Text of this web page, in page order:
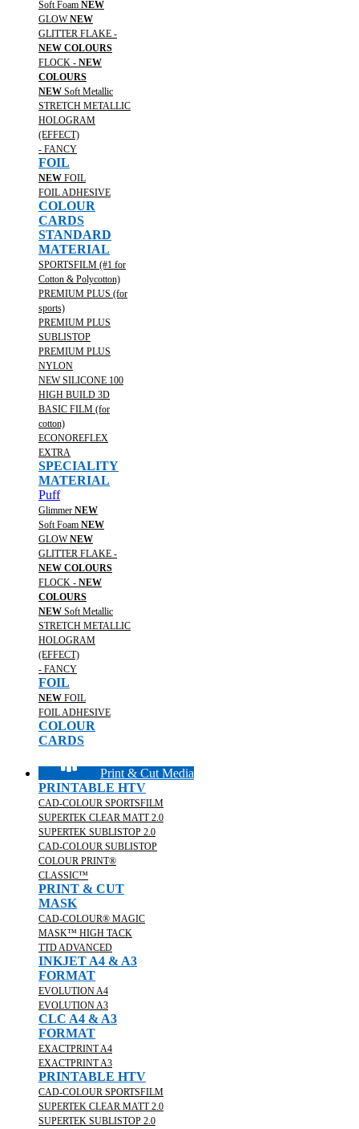
Soft Foam NEW
GLOWNEW
GLITTER FLAKE -
NEW COLOURS
FLOCK - NEW
COLOURS
NEW Soft Metallic
STRETCH METALLIC
HOLOGRAM
(EFFECT)
- FANCY
FOIL
NEW FOIL
FOIL ADHESIVE
COLOUR
CARDS
STANDARD
MATERIAL
SPORTSFILM (#1 for
Cotton & Polycotton)
PREMIUM PLUS (for
sports)
PREMIUM PLUS
SUBLISTOP
PREMIUM PLUS
NYLON
NEW SILICONE 100
HIGH BUILD 3D
BASIC FILM (for
cotton)
ECONOREFLEX
EXTRA
SPECIALITY
MATERIAL
Puff
Glimmer NEW
Soft Foam NEW
GLOWNEW
GLITTER FLAKE -
NEW COLOURS
FLOCK - NEW
COLOURS
NEW Soft Metallic
STRETCH METALLIC
HOLOGRAM
(EFFECT)
- FANCY
FOIL
NEW FOIL
FOIL ADHESIVE
COLOUR
CARDS
Print & Cut Media
PRINTABLE HTV
CAD-COLOUR SPORTSFILM
SUPERTEK CLEAR MATT 2.0
SUPERTEK SUBLISTOP 2.0
CAD-COLOUR SUBLISTOP
COLOUR PRINT®
CLASSIC™
PRINT & CUT
MASK
CAD-COLOUR® MAGIC
MASK™ HIGH TACK
TTD ADVANCED
INKJET A4 & A3
FORMAT
EVOLUTION A4
EVOLUTION A3
CLC A4 & A3
FORMAT
EXACTPRINT A4
EXACTPRINT A3
PRINTABLE HTV
CAD-COLOUR SPORTSFILM
SUPERTEK CLEAR MATT 2.0
SUPERTEK SUBLISTOP 2.0